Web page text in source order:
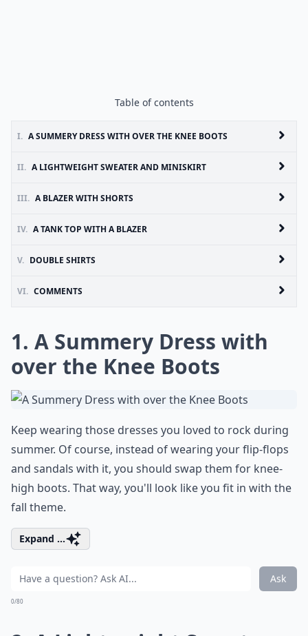
Table of contents
I. A SUMMERY DRESS WITH OVER THE KNEE BOOTS
II. A LIGHTWEIGHT SWEATER AND MINISKIRT
III. A BLAZER WITH SHORTS
IV. A TANK TOP WITH A BLAZER
V. DOUBLE SHIRTS
VI. COMMENTS
1. A Summery Dress with
over the Knee Boots
Keep wearing those dresses you loved to rock during
summer. Of course, instead of wearing your flip-flops
and sandals with it, you should swap them for knee-
high boots. That way, you'll look like you fit in with the
fall theme.
Expand ...
Ask
0/80